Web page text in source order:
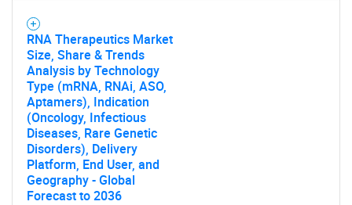
RNA Therapeutics Market
Size, Share & Trends
Analysis by Technology
Type (mRNA, RNAi, ASO,
Aptamers), Indication
(Oncology, Infectious
Diseases, Rare Genetic
Disorders), Delivery
Platform, End User, and
Geography - Global
Forecast to 2036